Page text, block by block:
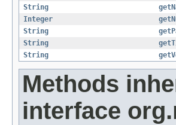
String
Integer
String
String
String
Methods
interface